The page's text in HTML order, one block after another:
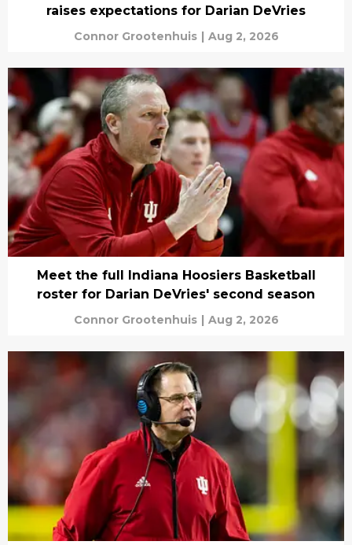
raises expectations for Darian DeVries
Connor Grootenhuis | Aug 2, 2026
Meet the full Indiana Hoosiers Basketball
roster for Darian DeVries' second season
Connor Grootenhuis | Aug 2, 2026